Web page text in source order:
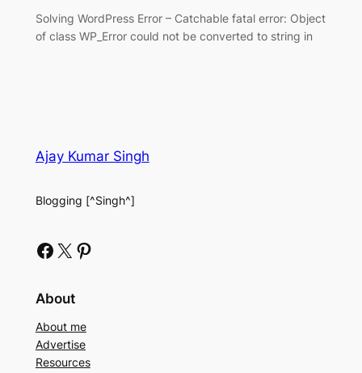
Solving WordPress Error – Catchable fatal error: Object
of class WP_Error could not be converted to string in
Ajay Kumar Singh
Blogging [^Singh^]
Facebook X Pinterest
About
About me
Advertise
Resources